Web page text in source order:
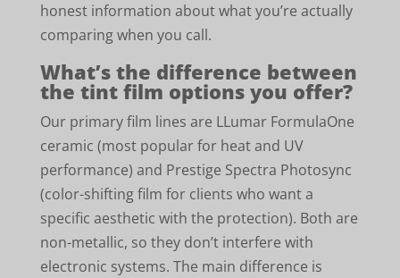
honest information about what you’re actually
comparing when you call.
What’s the difference between
the tint film options you offer?
Our primary film lines are LLumar FormulaOne
ceramic (most popular for heat and UV
performance) and Prestige Spectra Photosync
(color-shifting film for clients who want a
specific aesthetic with the protection). Both are
non-metallic, so they don’t interfere with
electronic systems. The main difference is